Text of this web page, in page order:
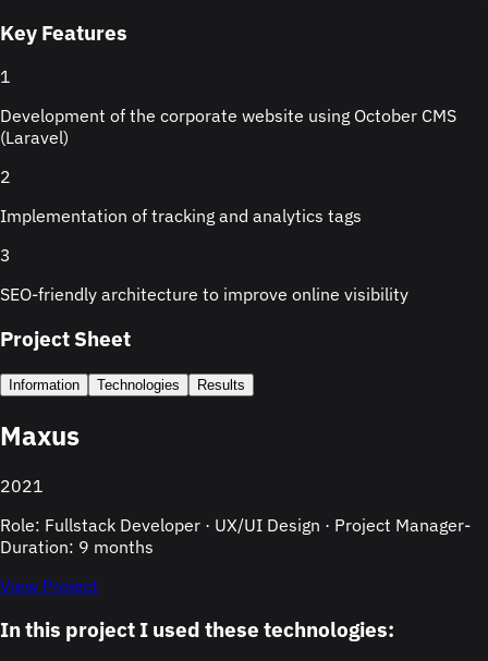
Key Features
1
Development of the corporate website using October CMS
(Laravel)
2
Implementation of tracking and analytics tags
3
SEO-friendly architecture to improve online visibility
Project Sheet
Information Technologies Results
Maxus
2021
Role: Fullstack Developer · UX/UI Design · Project Manager-
Duration: 9 months
View Project
In this project I used these technologies: